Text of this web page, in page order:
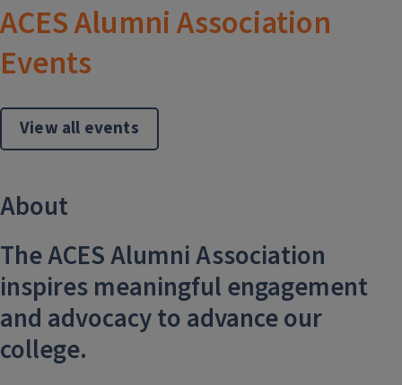
ACES Alumni Association
Events
View all events
About
The ACES Alumni Association
inspires meaningful engagement
and advocacy to advance our
college.